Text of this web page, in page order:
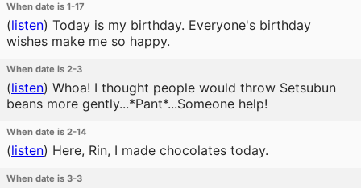
When date is 1-17
(listen) Today is my birthday. Everyone's birthday
wishes make me so happy.
When date is 2-3
(listen) Whoa! I thought people would throw Setsubun
beans more gently...*Pant*...Someone help!
When date is 2-14
(listen) Here, Rin, I made chocolates today.
When date is 3-3